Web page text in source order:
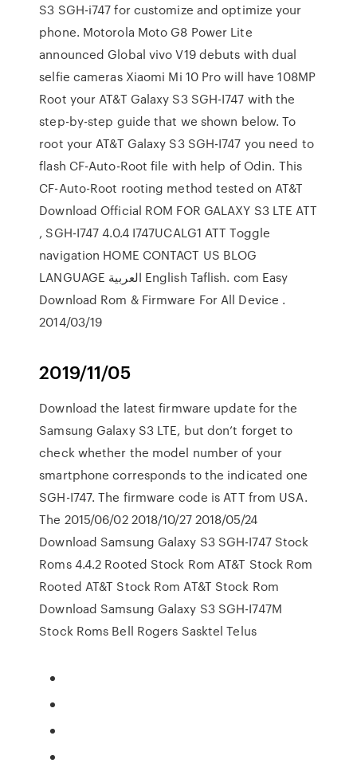
S3 SGH-i747 for customize and optimize your
phone. Motorola Moto G8 Power Lite
announced Global vivo V19 debuts with dual
selfie cameras Xiaomi Mi 10 Pro will have 108MP
Root your AT&T Galaxy S3 SGH-I747 with the
step-by-step guide that we shown below. To
root your AT&T Galaxy S3 SGH-I747 you need to
flash CF-Auto-Root file with help of Odin. This
CF-Auto-Root rooting method tested on AT&T
Download Official ROM FOR GALAXY S3 LTE ATT
, SGH-I747 4.0.4 I747UCALG1 ATT Toggle
navigation HOME CONTACT US BLOG
LANGUAGE العربية English Taflish. com Easy
Download Rom & Firmware For All Device .
2014/03/19
2019/11/05
Download the latest firmware update for the
Samsung Galaxy S3 LTE, but don’t forget to
check whether the model number of your
smartphone corresponds to the indicated one
SGH-I747. The firmware code is ATT from USA.
The 2015/06/02 2018/10/27 2018/05/24
Download Samsung Galaxy S3 SGH-I747 Stock
Roms 4.4.2 Rooted Stock Rom AT&T Stock Rom
Rooted AT&T Stock Rom AT&T Stock Rom
Download Samsung Galaxy S3 SGH-I747M
Stock Roms Bell Rogers Sasktel Telus